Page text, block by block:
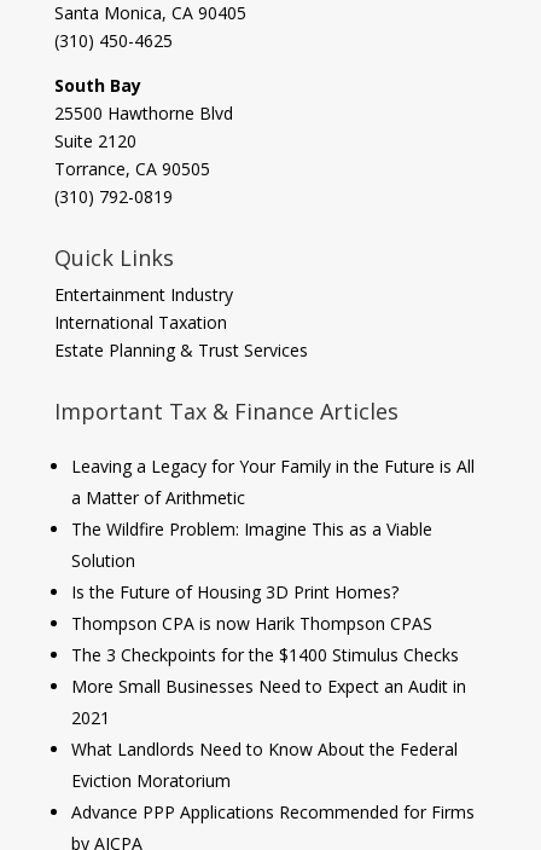
Santa Monica, CA 90405‎
(310) 450-4625
South Bay
​25500 Hawthorne Blvd
Suite 2120
Torrance, CA 90505
(310) 792-0819
Quick Links
Entertainment Industry
International Taxation
Estate Planning & Trust Services
Important Tax & Finance Articles
Leaving a Legacy for Your Family in the Future is All
a Matter of Arithmetic
The Wildfire Problem: Imagine This as a Viable
Solution
Is the Future of Housing 3D Print Homes?
Thompson CPA is now Harik Thompson CPAS
The 3 Checkpoints for the $1400 Stimulus Checks
More Small Businesses Need to Expect an Audit in
2021
What Landlords Need to Know About the Federal
Eviction Moratorium
Advance PPP Applications Recommended for Firms
by AICPA